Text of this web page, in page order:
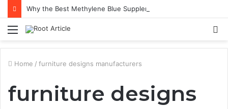
Menu
Home / furniture designs manufacturers
furniture designs